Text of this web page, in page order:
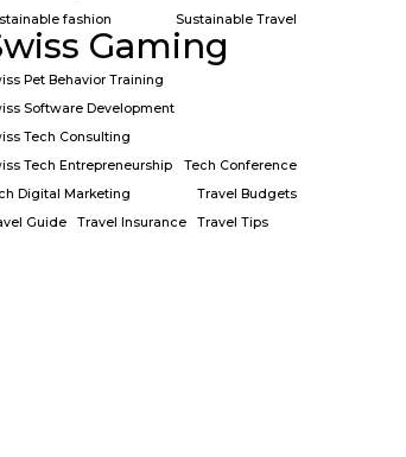
fashion
Sustainable Travel
Gaming
Pet Behavior Training
Software Development
Tech Consulting
Tech Entrepreneurship
Tech Conference
Digital Marketing
Travel Budgets
Guide
Travel Insurance Travel Tips